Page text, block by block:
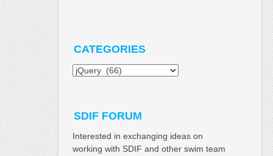
CATEGORIES
Categories
SDIF FORUM
Interested in exchanging ideas on
working with SDIF and other swim team